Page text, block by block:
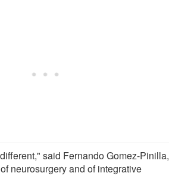
said Fernando Gomez-Pinilla,
neurosurgery and of integrative